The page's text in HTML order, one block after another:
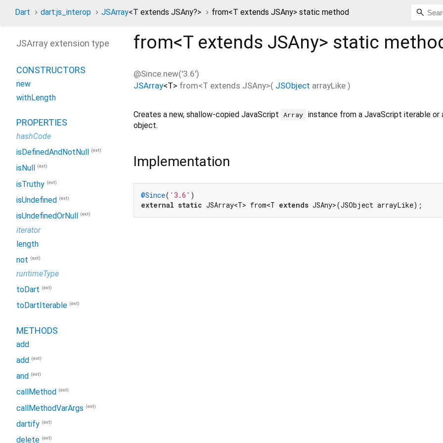
Dart dart:js_interop JSArray<T extends JSAny?> from<T extends JSAny> static method
from<T extends JSAny> static
@Since.new('3.6')
JSArray<T> from<T extends JSAny>( JSObject arrayLike )
Creates a new, shallow-copied JavaScript Array instance from a JavaScript iterable or
object.
Implementation
@Since( '3.6'
external static JSArray<T> from<T extends JSAny>(JSObject arrayLike);
JSArray extension type
CONSTRUCTORS
new
withLength
PROPERTIES
hashCode
isDefinedAndNotNull
(ext)
isNull (ext)
isTruthy (ext)
isUndefined (ext)
isUndefinedOrNull (ext)
iterator
length
not (ext)
runtimeType
toDart (ext)
toDartIterable (ext)
METHODS
add
add (ext)
and (ext)
callMethod (ext)
callMethodVarArgs (ext)
dartify (ext)
delete (ext)